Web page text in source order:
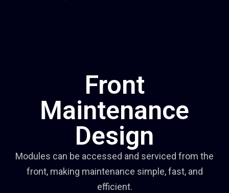
Front
Maintenance
Design
Modules can be accessed and serviced from the
front, making maintenance simple, fast, and
efficient.